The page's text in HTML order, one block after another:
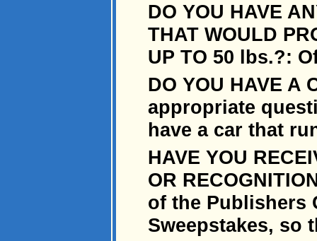
DO YOU HAVE
THAT WOULD
UP TO 50 lbs.?:
DO YOU HAVE A
appropriate
have a car that
HAVE YOU
OR
of the Publishers
Sweepstakes, so